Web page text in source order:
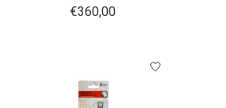
€360,00